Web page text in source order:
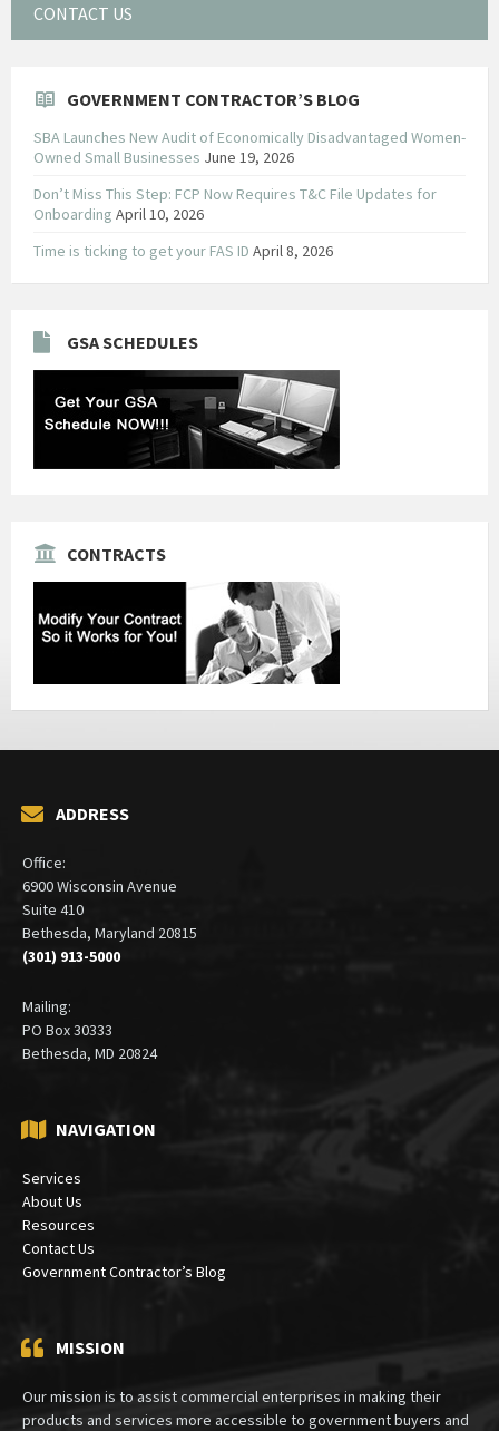
CONTACT US
GOVERNMENT CONTRACTOR’S BLOG
SBA Launches New Audit of Economically Disadvantaged Women-
Owned Small Businesses June 19, 2026
Don’t Miss This Step: FCP Now Requires T&C File Updates for
Onboarding April 10, 2026
Time is ticking to get your FAS ID April 8, 2026
GSA SCHEDULES
CONTRACTS
ADDRESS
Office:
6900 Wisconsin Avenue
Suite 410
Bethesda, Maryland 20815
(301) 913-5000
Mailing:
PO Box 30333
Bethesda, MD 20824
NAVIGATION
Services
About Us
Resources
Contact Us
Government Contractor’s Blog
MISSION
Our mission is to assist commercial enterprises in making their
products and services more accessible to government buyers and